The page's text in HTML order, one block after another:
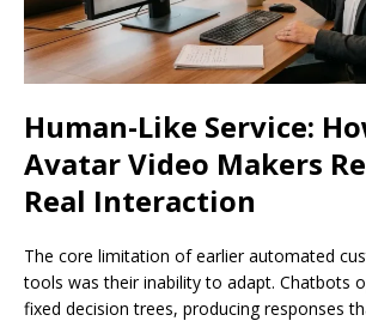
Human-Like Service:
Avatar Video Makers
Real Interaction
The core limitation of earlier automated
tools was their inability to adapt. Chatbots
fixed decision trees, producing responses